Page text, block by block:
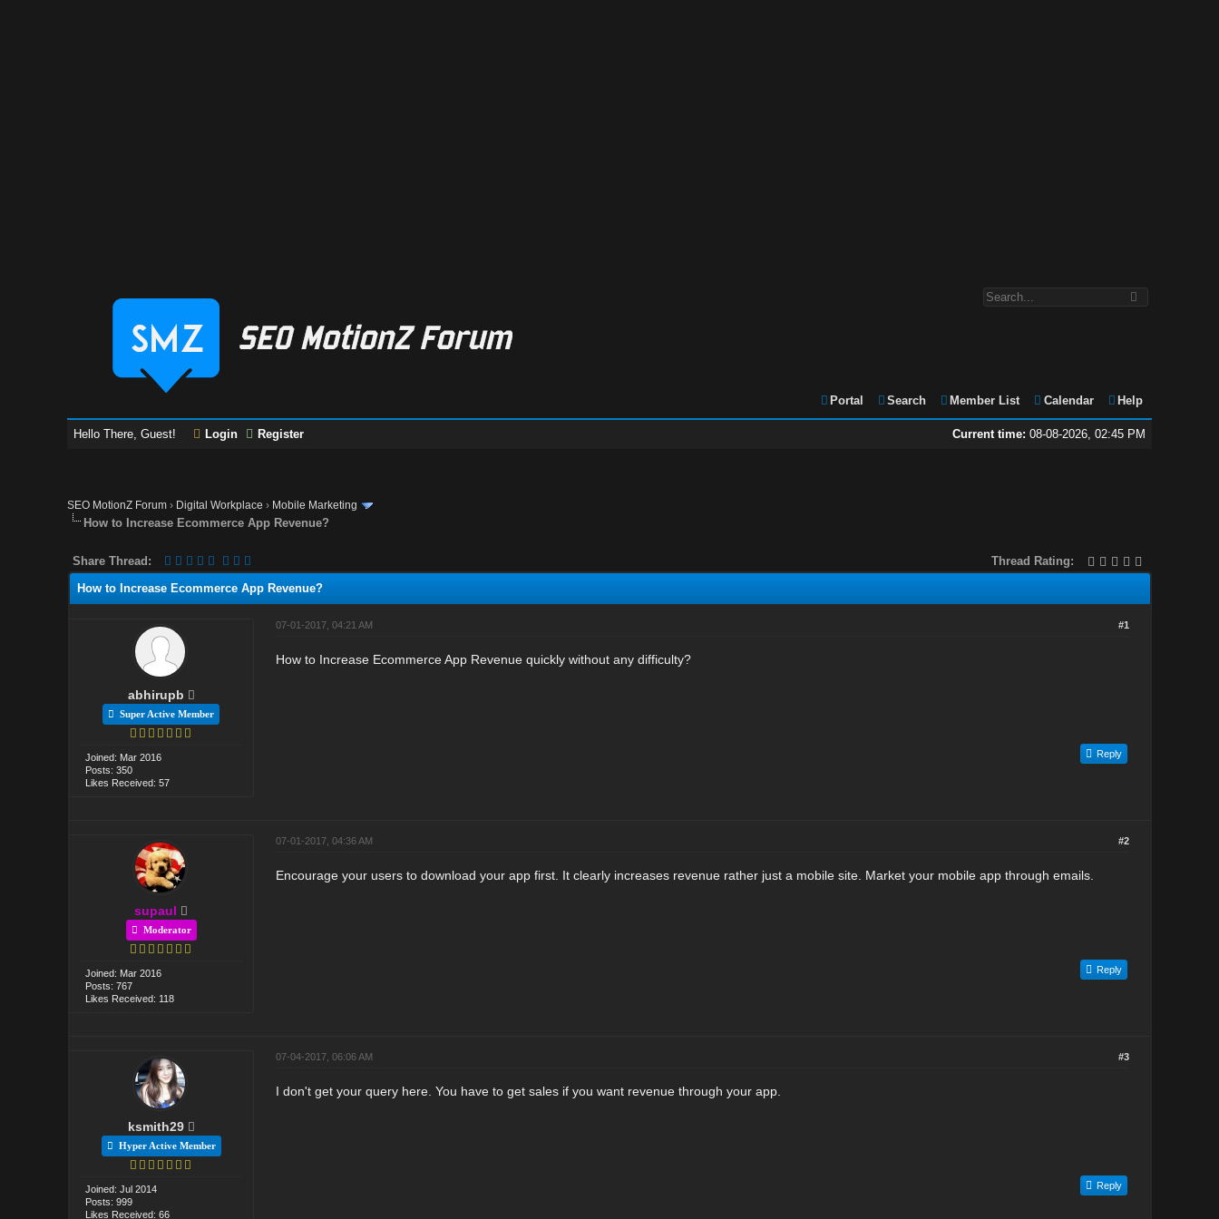
Portal Search Member List Calendar Help
Current time: 08-08-2026, 02:45 PM
Hello There, Guest! Login Register
SEO MotionZ Forum › Digital Workplace › Mobile Marketing
How to Increase Ecommerce App Revenue?
Thread Rating:
Share Thread:
How to Increase Ecommerce App Revenue?
abhirupb
Super Active Member
Joined: Mar 2016
Posts: 350
Likes Received: 57
#1
07-01-2017, 04:21 AM
How to Increase Ecommerce App Revenue quickly without any difficulty?
Reply
supaul
Moderator
Joined: Mar 2016
Posts: 767
Likes Received: 118
#2
07-01-2017, 04:36 AM
Encourage your users to download your app first. It clearly increases revenue rather just a mobile site. Market your mobile app through emails.
Reply
ksmith29
Hyper Active Member
Joined: Jul 2014
Posts: 999
Likes Received: 66
#3
07-04-2017, 06:06 AM
I don't get your query here. You have to get sales if you want revenue through your app.
Reply